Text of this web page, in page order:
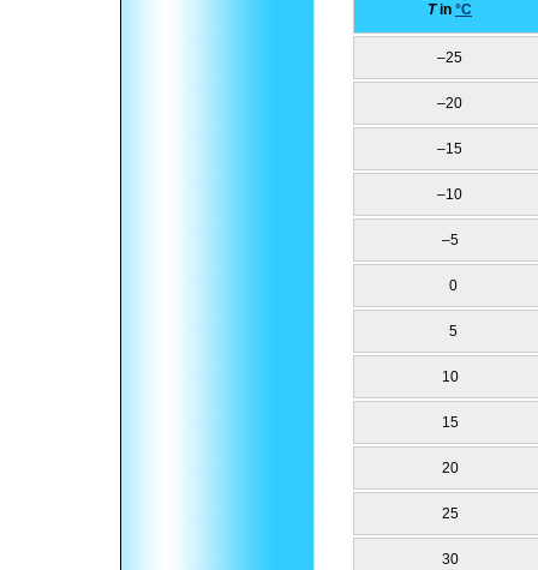
Tin °C
–25
–20
–15
–10
–5
0
5
10
15
20
25
30